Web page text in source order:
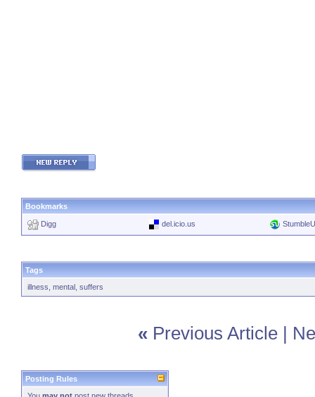
Bookmarks
Digg del.icio.us
Tags
illness mental suffers
« Previous Article |
Posting Rules